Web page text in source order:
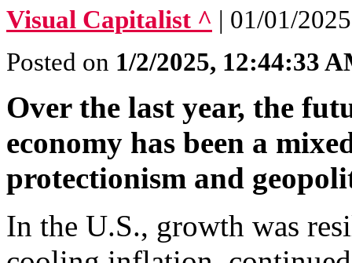
Visual Capitalist ^ | 01/01/
Posted on 1/2/2025, 12:44:33
Over the last year, the
economy has been a
protectionism and
In the U.S., growth was